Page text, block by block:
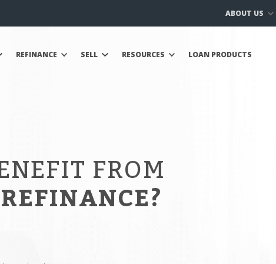
ABOUT US
REFINANCE SELL RESOURCES LOAN PRODUCTS
FROM